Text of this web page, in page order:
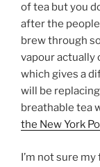
of tea but you
after the people
brew through
vapour actually
which gives a
will be
breathable tea
the New York
I’m not sure